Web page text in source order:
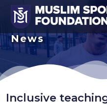
News
Inclusive